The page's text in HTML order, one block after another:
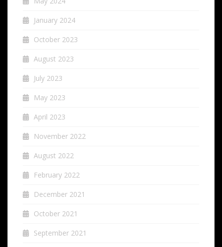
January 2024
October 2023
August 2023
July 2023
May 2023
April 2023
November 2022
August 2022
February 2022
December 2021
October 2021
September 2021